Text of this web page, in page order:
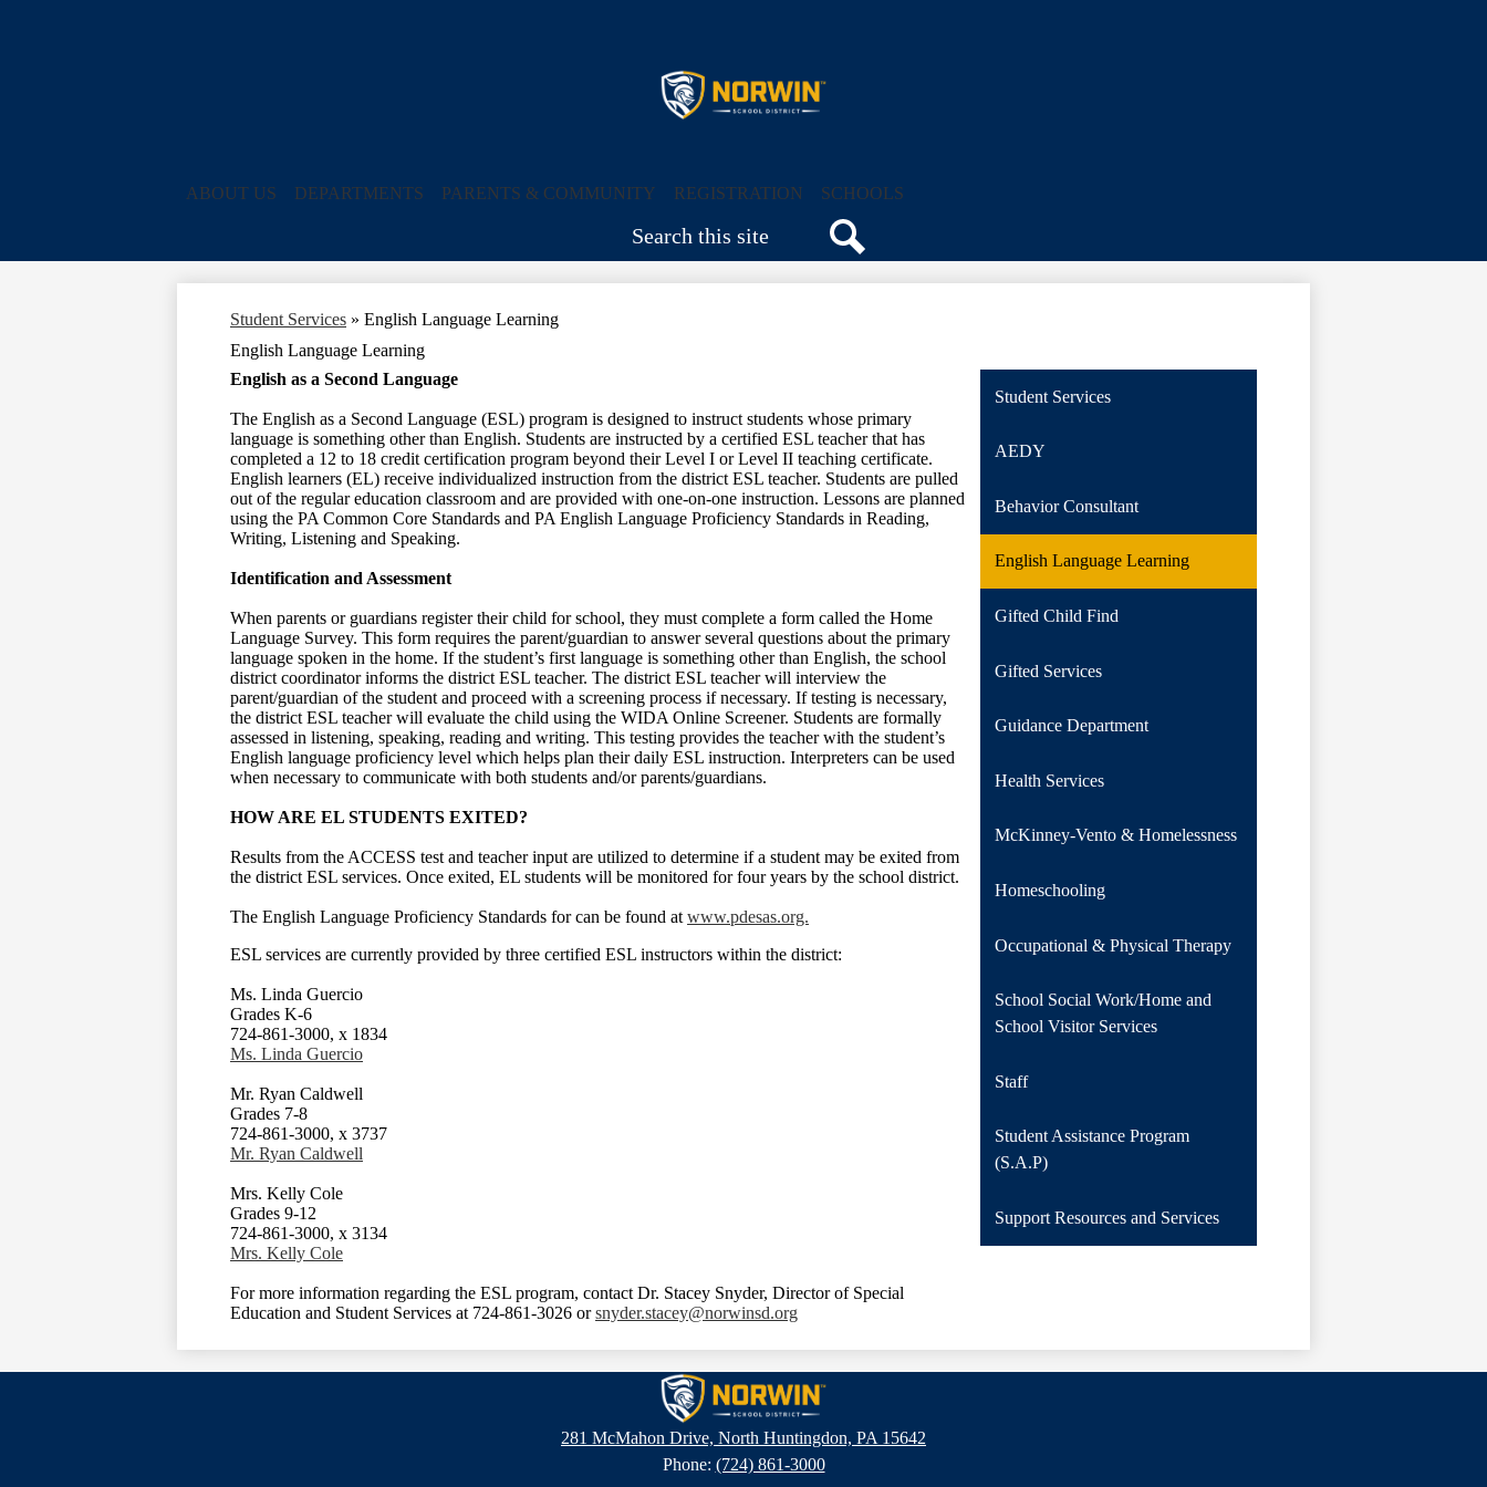
content
Norwin
School
District
ABOUT US DEPARTMENTS PARENTS & COMMUNITY REGISTRATION
SCHOOLS
Student Services » English Language Learning
English Language Learning
English as a Second Language
The English as a Second Language (ESL) program is designed to instruct students whose primary
language is something other than English. Students are instructed by a certified ESL teacher that has
completed a 12 to 18 credit certification program beyond their Level I or Level II teaching certificate.
English learners (EL) receive individualized instruction from the district ESL teacher. Students are pulled
out of the regular education classroom and are provided with one-on-one instruction. Lessons are planned
using the PA Common Core Standards and PA English Language Proficiency Standards in Reading,
Writing, Listening and Speaking.
Identification and Assessment
When parents or guardians register their child for school, they must complete a form called the Home
Language Survey. This form requires the parent/guardian to answer several questions about the primary
language spoken in the home. If the student’s first language is something other than English, the school
district coordinator informs the district ESL teacher. The district ESL teacher will interview the
parent/guardian of the student and proceed with a screening process if necessary. If testing is necessary,
the district ESL teacher will evaluate the child using the WIDA Online Screener. Students are formally
assessed in listening, speaking, reading and writing. This testing provides the teacher with the student’s
English language proficiency level which helps plan their daily ESL instruction. Interpreters can be used
when necessary to communicate with both students and/or parents/guardians.
HOW ARE EL STUDENTS EXITED?
Results from the ACCESS test and teacher input are utilized to determine if a student may be exited from
the district ESL services. Once exited, EL students will be monitored for four years by the school district.
The English Language Proficiency Standards for can be found at www.pdesas.org.
ESL services are currently provided by three certified ESL instructors within the district:
Ms. Linda Guercio
Grades K-6
724-861-3000, x 1834
Ms. Linda Guercio
Mr. Ryan Caldwell
Grades 7-8
724-861-3000, x 3737
Mr. Ryan Caldwell
Mrs. Kelly Cole
Grades 9-12
724-861-3000, x 3134
Mrs. Kelly Cole
For more information regarding the ESL program, contact Dr. Stacey Snyder, Director of Special
Education and Student Services at 724-861-3026 orsnyder.stacey@norwinsd.org
Student Services
AEDY
Behavior Consultant
English Language Learning
Gifted Child Find
Gifted Services
Guidance Department
Health Services
McKinney-Vento & Homelessness
Homeschooling
Occupational & Physical Therapy
School Social Work/Home and
School Visitor Services
Staff
Student Assistance Program
(S.A.P)
Support Resources and Services
Norwin
281 McMahon Drive, North Huntingdon, PA 15642
Phone: (724) 861-3000